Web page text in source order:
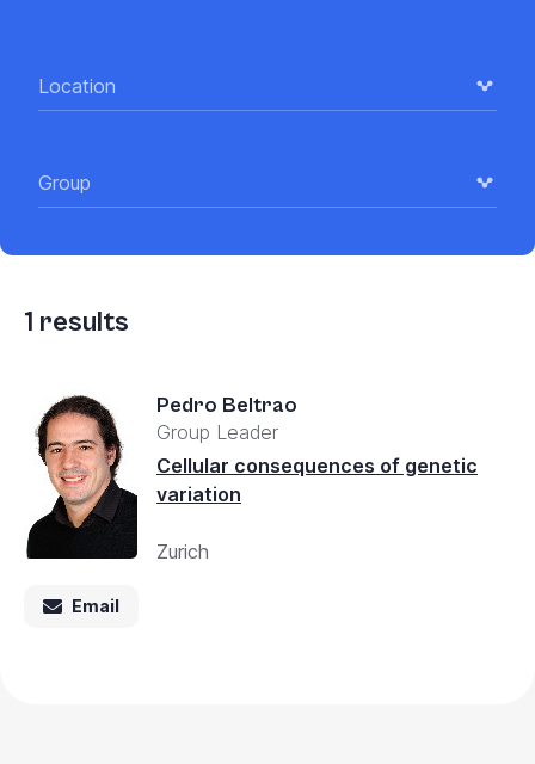
Location
Group
1 results
Pedro Beltrao
Group Leader
Cellular consequences of genetic
variation
Zurich
Email